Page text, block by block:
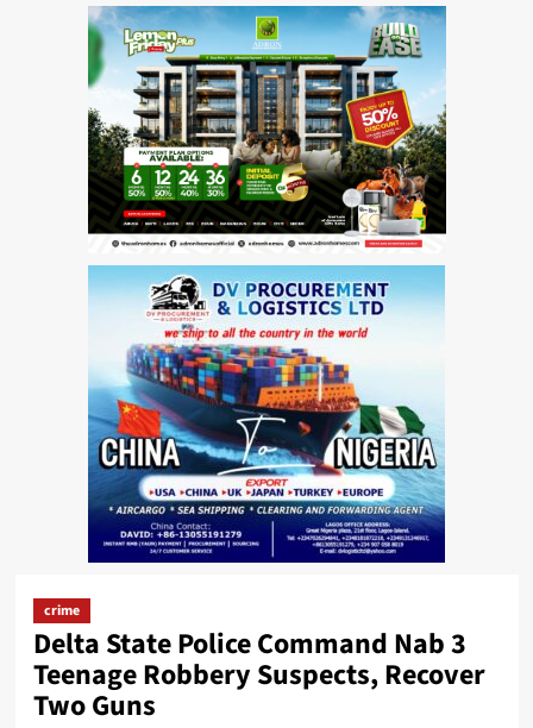
crime
Delta State Police Command Nab 3
Teenage Robbery Suspects, Recover
Two Guns